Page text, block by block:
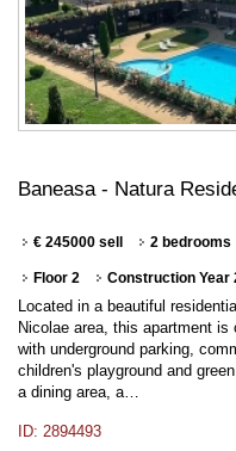
Baneasa - Natura
€ 245000 sell 2 bedrooms
Floor 2 Construction Year
Located in a beautiful
Nicolae area, this apartment
with underground parking,
children's playground and
a dining area, a…
ID: 2894493